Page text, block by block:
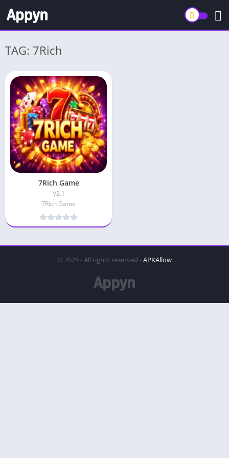
TAG: 7Rich
7Rich Game
V2.1
7Rich Game
© 2025 - All rights reserved -APKAllow